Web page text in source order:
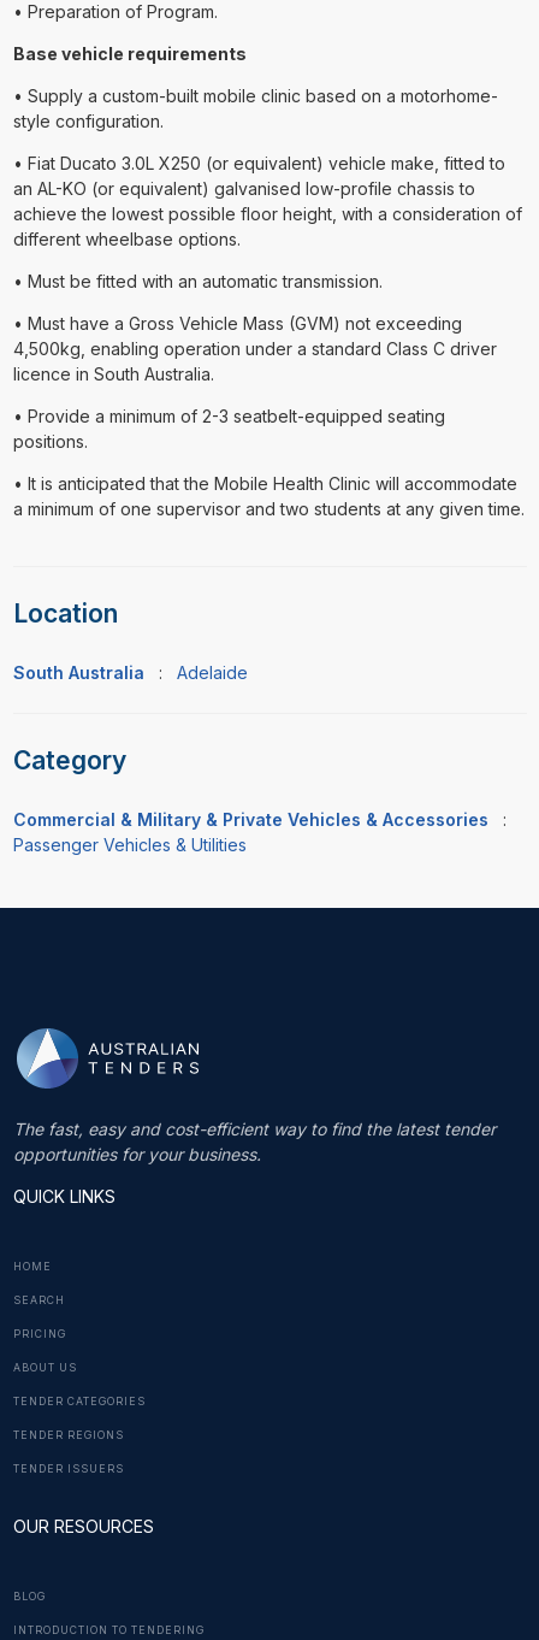
• Preparation of Program.
Base vehicle requirements
• Supply a custom-built mobile clinic based on a motorhome-
style configuration.
• Fiat Ducato 3.0L X250 (or equivalent) vehicle make, fitted to
an AL-KO (or equivalent) galvanised low-profile chassis to
achieve the lowest possible floor height, with a consideration of
different wheelbase options.
• Must be fitted with an automatic transmission.
• Must have a Gross Vehicle Mass (GVM) not exceeding
4,500kg, enabling operation under a standard Class C driver
licence in South Australia.
• Provide a minimum of 2-3 seatbelt-equipped seating
positions.
• It is anticipated that the Mobile Health Clinic will accommodate
a minimum of one supervisor and two students at any given time.
Location
South Australia : Adelaide
Category
Commercial & Military & Private Vehicles & Accessories
:
Passenger Vehicles & Utilities
The fast, easy and cost-efficient way to find the latest tender
opportunities for your business.
QUICK LINKS
HOME
SEARCH
PRICING
ABOUT US
TENDER CATEGORIES
TENDER REGIONS
TENDER ISSUERS
OUR RESOURCES
BLOG
INTRODUCTION TO TENDERING